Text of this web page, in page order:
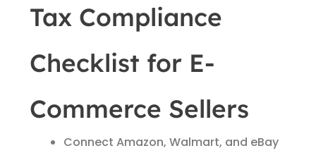
Tax Compliance
Checklist for E-
Commerce Sellers
Connect Amazon, Walmart, and eBay